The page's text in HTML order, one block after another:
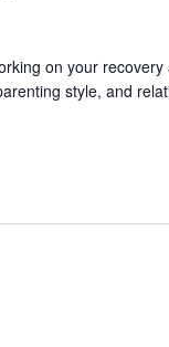
on your
style, and